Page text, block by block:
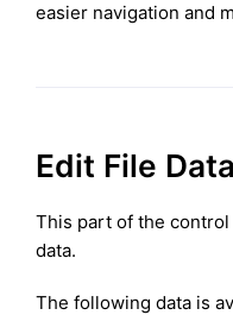
easier navigation and
Edit File Data
This part of the control
data.
The following data is